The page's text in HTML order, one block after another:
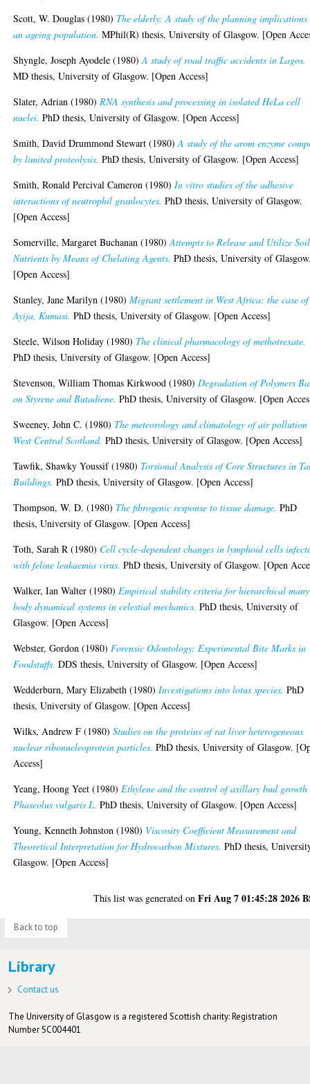
Scott, W. Douglas (1980) The elderly: A study of the planning
an ageing population. MPhil(R) thesis, University of Glasgow. [Open
Shyngle, Joseph Ayodele (1980)A study of road traffic accidents in Lagos.
MD thesis, University of Glasgow. [Open Access]
Slater, Adrian (1980) RNA synthesis and processing in isolated HeLa cell
nuclei. PhD thesis, University of Glasgow. [Open Access]
Smith, David Drummond Stewart (1980)A study of the arom enzyme
by limited proteolysis. PhD thesis, University of Glasgow. [Open Access]
Smith, Ronald Percival Cameron (1980) In vitro studies of the adhesive
interactions of neutrophil granlocytes. PhD thesis, University of Glasgow.
[Open Access]
Somerville, Margaret Buchanan (1980)Attempts to Release and Utilize Soil
Nutrients by Means of Chelating Agents. PhD thesis, University of
[Open Access]
Stanley, Jane Marilyn (1980)Migrant settlement in West Africa: the case of
Ayija, Kumasi. PhD thesis, University of Glasgow. [Open Access]
Steele, Wilson Holiday (1980) The clinical pharmacology of methotrexate.
PhD thesis, University of Glasgow. [Open Access]
Stevenson, William Thomas Kirkwood (1980) Degradation of Polymers
on Styrene and Butadiene. PhD thesis, University of Glasgow. [Open
Sweeney, John C. (1980) The meteorology and climatology of air
West Central Scotland. PhD thesis, University of Glasgow. [Open Access]
Tawfik, Shawky Youssif(1980) Torsional Analysis of Core Structures in
Buildings. PhD thesis, University of Glasgow. [Open Access]
Thompson, W. D. (1980) The fibrogenic response to tissue damage. PhD
thesis, University of Glasgow. [Open Access]
Toth, Sarah R (1980) Cell cycle-dependent changes in lymphoid cells
with feline leukaemia virus. PhD thesis, University of Glasgow. [Open
Walker, Ian Walter (1980) Empirical stability criteria for hierarchical
body dynamical systems in celestial mechanics. PhD thesis, University of
Glasgow. [Open Access]
Webster, Gordon (1980) Forensic Odontology: Experimental Bite Marks in
Foodstuffs. DDS thesis, University of Glasgow. [Open Access]
Wedderburn, Mary Elizabeth (1980) Investigations into lotus species. PhD
thesis, University of Glasgow. [Open Access]
Wilks, Andrew F (1980)Studies on the proteins of rat liver heterogeneous
nuclear ribonucleoprotein particles. PhD thesis, University of Glasgow.
Access]
Yeang, Hoong Yeet (1980) Ethylene and the control of axillary bud
Phaseolus vulgaris L. PhD thesis, University of Glasgow. [Open Access]
Young, Kenneth Johnston (1980) Viscosity Coefficient Measurement and
Theoretical Interpretation for Hydrocarbon Mixtures. PhD thesis,
Glasgow. [Open Access]
This list was generated onFri Aug 7 01:45:28 2026
Back to top
Library
Contact us
The University of Glasgow is a registered Scottish charity: Registration
Number SC004401